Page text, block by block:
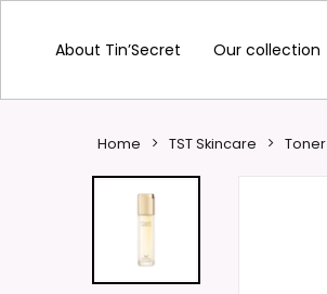
content
About Tin’Secret Our collection
Home TST Skincare Toner